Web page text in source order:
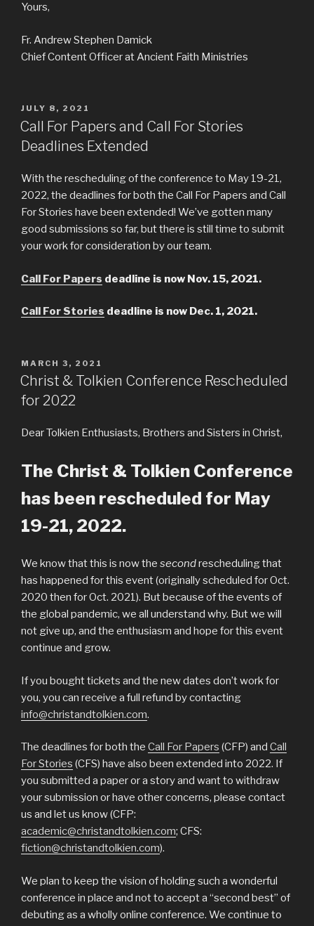
Yours,
Fr. Andrew Stephen Damick
Chief Content Officer at Ancient Faith Ministries
POSTED
ON
JULY 8, 2021
Call For Papers and Call For Stories
Deadlines Extended
With the rescheduling of the conference to May 19-21,
2022, the deadlines for both the Call For Papers and Call
For Stories have been extended! We’ve gotten many
good submissions so far, but there is still time to submit
your work for consideration by our team.
Call For Papers deadline is now Nov. 15, 2021.
Call For Stories deadline is now Dec. 1, 2021.
POSTED
ON
MARCH 3, 2021
Christ & Tolkien Conference Rescheduled
for 2022
Dear Tolkien Enthusiasts, Brothers and Sisters in Christ,
The Christ & Tolkien Conference
has been rescheduled for May
19-21, 2022.
We know that this is now the secondrescheduling that
has happened for this event (originally scheduled for Oct.
2020 then for Oct. 2021). But because of the events of
the global pandemic, we all understand why. But we will
not give up, and the enthusiasm and hope for this event
continue and grow.
If you bought tickets and the new dates don’t work for
you, you can receive a full refund by contacting
info@christandtolkien.com.
The deadlines for both the Call For Papers (CFP) and Call
For Stories (CFS) have also been extended into 2022. If
you submitted a paper or a story and want to withdraw
your submission or have other concerns, please contact
us and let us know (CFP:
academic@christandtolkien.com; CFS:
fiction@christandtolkien.com).
We plan to keep the vision of holding such a wonderful
conference in place and not to accept a “second best” of
debuting as a wholly online conference. We continue to